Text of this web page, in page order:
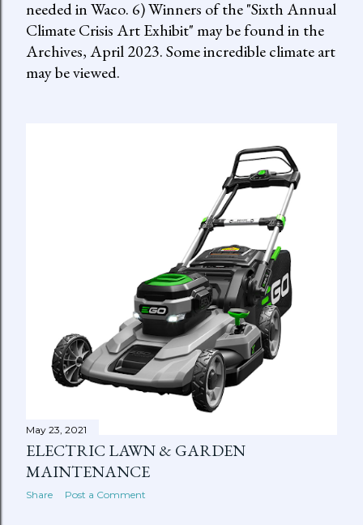
needed in Waco. 6) Winners of the "Sixth Annual
Climate Crisis Art Exhibit" may be found in the
Archives, April 2023. Some incredible climate art
may be viewed.
May 23, 2021
ELECTRIC LAWN & GARDEN
MAINTENANCE
Share Post a Comment